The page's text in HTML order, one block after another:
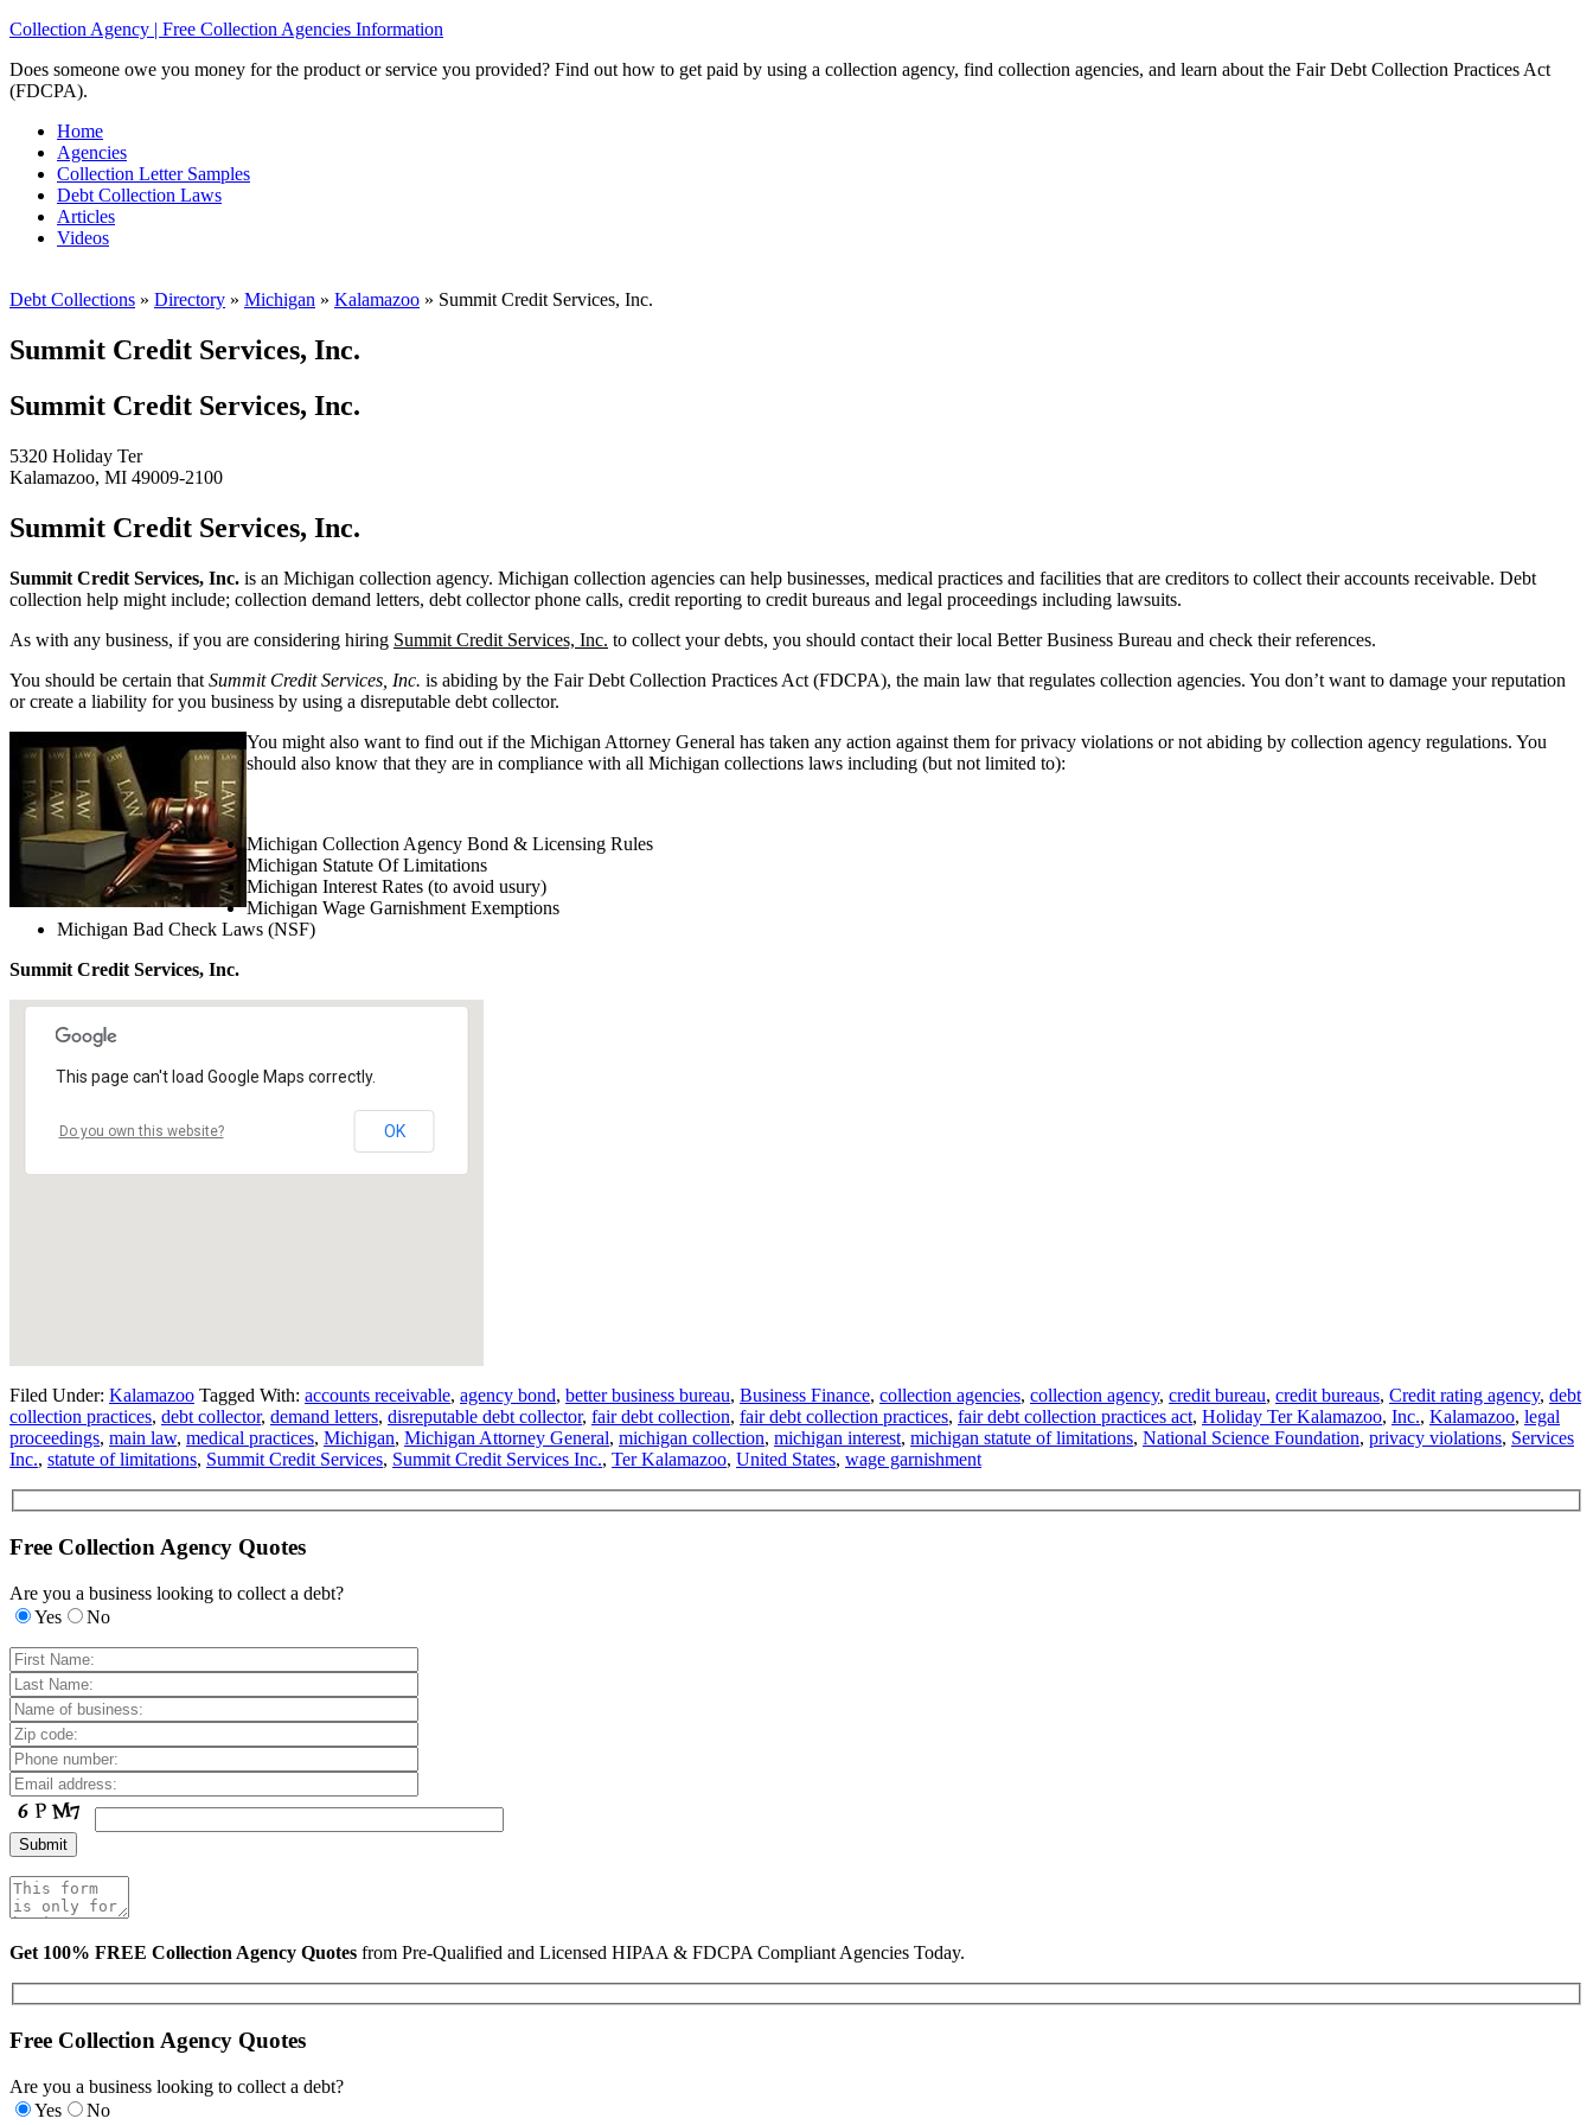
Collection Agency | Free Collection Agencies Information
Does someone owe you money for the product or service you provided? Find out how to get paid by using a collection agency, find collection agencies, and learn about the Fair Debt Collection Practices Act
(FDCPA).
Home
Agencies
Collection Letter Samples
Debt Collection Laws
Articles
Videos
Debt Collections » Directory » Michigan » Kalamazoo » Summit Credit Services, Inc.
Summit Credit Services, Inc.
Summit Credit Services, Inc.
5320 Holiday Ter
Kalamazoo, MI 49009-2100
Summit Credit Services, Inc.
Summit Credit Services, Inc. is an Michigan collection agency. Michigan collection agencies can help businesses, medical practices and facilities that are creditors to collect their accounts receivable. Debt
collection help might include; collection demand letters, debt collector phone calls, credit reporting to credit bureaus and legal proceedings including lawsuits.
As with any business, if you are considering hiring Summit Credit Services, Inc. to collect your debts, you should contact their local Better Business Bureau and check their references.
You should be certain that Summit Credit Services, Inc. is abiding by the Fair Debt Collection Practices Act (FDCPA), the main law that regulates collection agencies. You don’t want to damage your reputation
or create a liability for you business by using a disreputable debt collector.
You might also want to find out if the Michigan Attorney General has taken any action against them for privacy violations or not abiding by collection agency regulations. You
should also know that they are in compliance with all Michigan collections laws including (but not limited to):
Michigan Collection Agency Bond & Licensing Rules
Michigan Statute Of Limitations
Michigan Interest Rates (to avoid usury)
Michigan Wage Garnishment Exemptions
Michigan Bad Check Laws (NSF)
Summit Credit Services, Inc.
This page can't load Google Maps correctly.
Do you own this website? OK
Filed Under: Kalamazoo Tagged With: accounts receivable, agency bond, better business bureau, Business Finance, collection agencies, collection agency, credit bureau, credit bureaus, Credit rating agency, debt
collection practices, debt collector, demand letters, disreputable debt collector, fair debt collection, fair debt collection practices, fair debt collection practices act, Holiday Ter Kalamazoo, Inc., Kalamazoo, legal
proceedings, main law, medical practices, Michigan, Michigan Attorney General, michigan collection, michigan interest, michigan statute of limitations, National Science Foundation, privacy violations, Services
Inc., statute of limitations, Summit Credit Services, Summit Credit Services Inc., Ter Kalamazoo, United States, wage garnishment
Free Collection Agency Quotes
Are you a business looking to collect a debt?
Yes
No
Get 100% FREE Collection Agency Quotes from Pre-Qualified and Licensed HIPAA & FDCPA Compliant Agencies Today.
Free Collection Agency Quotes
Are you a business looking to collect a debt?
Yes
No